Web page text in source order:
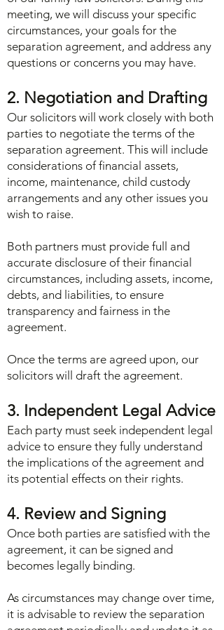
meeting, we will discuss your specific
circumstances, your goals for the
separation agreement, and address any
questions or concerns you may have.
2. Negotiation and Drafting
Our solicitors will work closely with both
parties to negotiate the terms of the
separation agreement. This will include
considerations of financial assets,
income, maintenance, child custody
arrangements and any other issues you
wish to raise.
Both partners must provide full and
accurate disclosure of their financial
circumstances, including assets, income,
debts, and liabilities, to ensure
transparency and fairness in the
agreement.
Once the terms are agreed upon, our
solicitors will draft the agreement.
3. Independent Legal Advice
Each party must seek independent legal
advice to ensure they fully understand
the implications of the agreement and
its potential effects on their rights.
4. Review and Signing
Once both parties are satisfied with the
agreement, it can be signed and
becomes legally binding.
As circumstances may change over time,
it is advisable to review the separation